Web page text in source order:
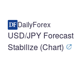
DailyForex
USD/JPY
Stabilize (Chart)